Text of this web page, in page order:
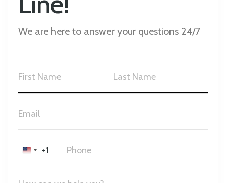
We are here to answer your questions 24/7
United
States
+1